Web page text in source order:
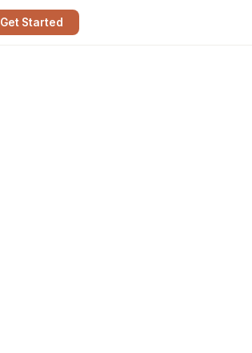
Get Started